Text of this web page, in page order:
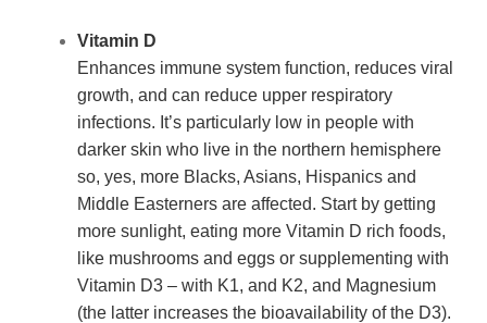
Vitamin D
Enhances immune system function, reduces viral
growth, and can reduce upper respiratory
infections. It’s particularly low in people with
darker skin who live in the northern hemisphere
so, yes, more Blacks, Asians, Hispanics and
Middle Easterners are affected. Start by getting
more sunlight, eating more Vitamin D rich foods,
like mushrooms and eggs or supplementing with
Vitamin D3 – with K1, and K2, and Magnesium
(the latter increases the bioavailability of the D3).